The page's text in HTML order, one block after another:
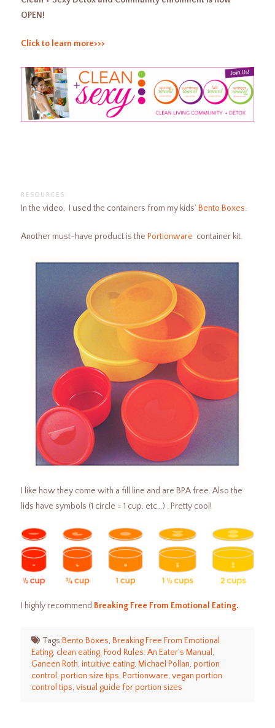
OPEN!
Click to learn more>>>
RESOURCES:
In the video, I used the containers from my kids’ Bento Boxes.
Another must-have product is the Portionware container kit.
I like how they come with a fill line and are BPA free. Also the
lids have symbols (1 circle = 1 cup, etc…) . Pretty cool!
I highly recommend Breaking Free From Emotional Eating.
Tags:Bento Boxes,Breaking Free From Emotional
Eating, clean eating,Food Rules: An Eater's Manual,
Ganeen Roth,intuitive eating,Michael Pollan,portion
control,portion size tips,Portionware,vegan portion
control tips,visual guide for portion sizes